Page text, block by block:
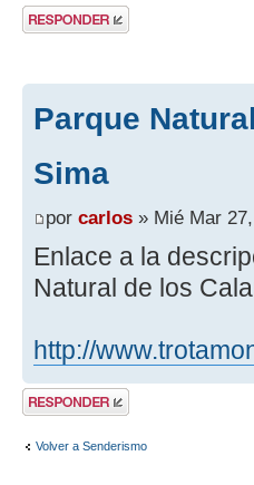
Publicar una
respuesta
Parque
Sima
por carlos » Mié Mar
Enlace a la
Natural de los
http://
Publicar una
respuesta
Volver a Senderismo